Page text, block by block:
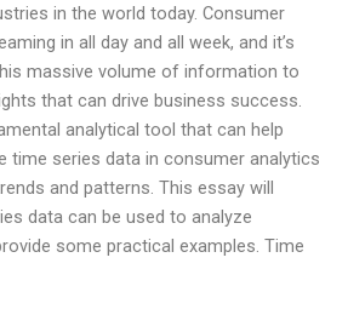
in the world today. Consumer
in all day and all week, and it’s
massive volume of information to
that can drive business success.
analytical tool that can help
time series data in consumer analytics
and patterns. This essay will
data can be used to analyze
some practical examples. Time